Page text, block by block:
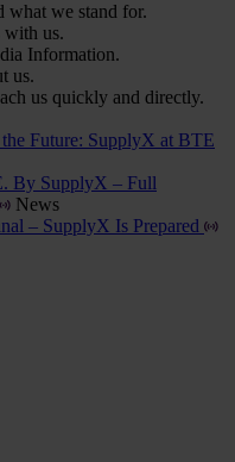
what we stand for.
with us.
Information.
us.
us quickly and directly.
Future: SupplyX at BTE
By SupplyX – Full
News
– SupplyX Is Prepared